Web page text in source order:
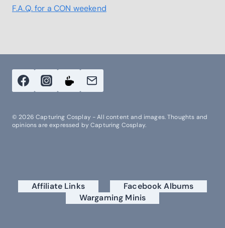
F.A.Q. for a CON weekend
© 2026 Capturing Cosplay - All content and images. Thoughts and
opinions are expressed by Capturing Cosplay.
Affiliate Links
Facebook Albums
Wargaming Minis